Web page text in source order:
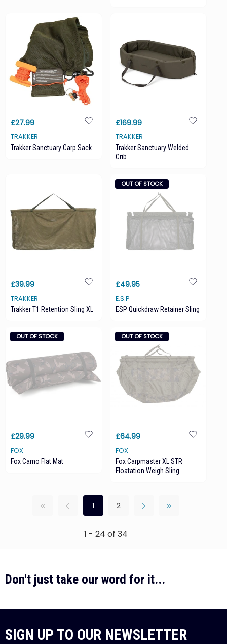
£27.99
TRAKKER
Trakker Sanctuary Carp Sack
£169.99
TRAKKER
Trakker Sanctuary Welded
Crib
£39.99
TRAKKER
Trakker T1 Retention Sling XL
OUT OF STOCK
£49.95
E.S.P
ESP Quickdraw Retainer Sling
OUT OF STOCK
£29.99
FOX
Fox Camo Flat Mat
OUT OF STOCK
£64.99
FOX
Fox Carpmaster XL STR
Floatation Weigh Sling
1 2
1 - 24 of 34
Don't just take our word for it...
SIGN UP TO OUR NEWSLETTER